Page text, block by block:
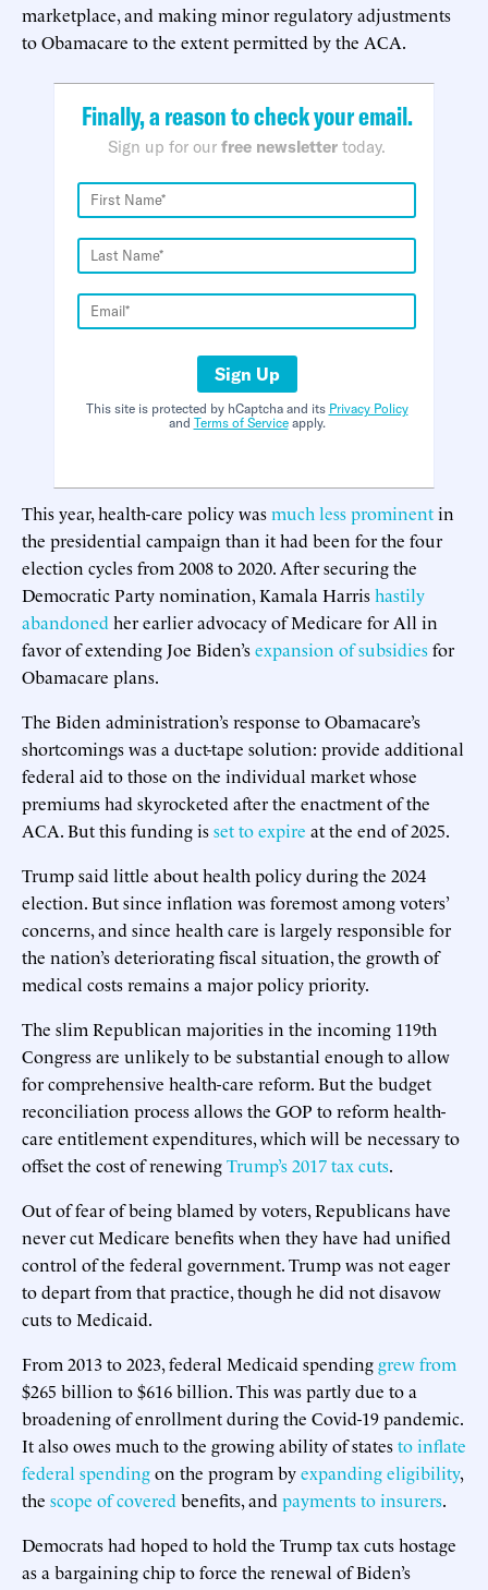
marketplace, and making minor regulatory adjustments
to Obamacare to the extent permitted by the ACA.
Finally, a reason to check your email.
Sign up for our free newsletter today.
Sign Up
This site is protected by hCaptcha and its Privacy Policy
and Terms of Serviceapply.
This year, health-care policy wasmuch less prominentin
the presidential campaign than it had been for the four
election cycles from 2008 to 2020. After securing the
Democratic Party nomination, Kamala Harrishastily
abandoned her earlier advocacy of Medicare for All in
favor of extending Joe Biden’sexpansion of subsidiesfor
Obamacare plans.
The Biden administration’s response to Obamacare’s
shortcomings was a duct-tape solution: provide additional
federal aid to those on the individual market whose
premiums had skyrocketed after the enactment of the
ACA. But this funding isset to expire at the end of 2025.
Trump said little about health policy during the 2024
election. But since inflation was foremost among voters’
concerns, and since health care is largely responsible for
the nation’s deteriorating fiscal situation, the growth of
medical costs remains a major policy priority.
The slim Republican majorities in the incoming 119th
Congress are unlikely to be substantial enough to allow
for comprehensive health-care reform. But the budget
reconciliation process allows the GOP to reform health-
care entitlement expenditures, which will be necessary to
offset the cost of renewingTrump’s 2017 tax cuts.
Out of fear of being blamed by voters, Republicans have
never cut Medicare benefits when they have had unified
control of the federal government. Trump was not eager
to depart from that practice, though he did not disavow
cuts to Medicaid.
From 2013 to 2023, federal Medicaid spendinggrew from
$265 billion to $616 billion. This was partly due to a
broadening of enrollment during the Covid-19 pandemic.
It also owes much to the growing ability of statesto inflate
federal spendingon the program byexpanding eligibility,
the scope of covered benefits, and payments to insurers.
Democrats had hoped to hold the Trump tax cuts hostage
as a bargaining chip to force the renewal of Biden’s